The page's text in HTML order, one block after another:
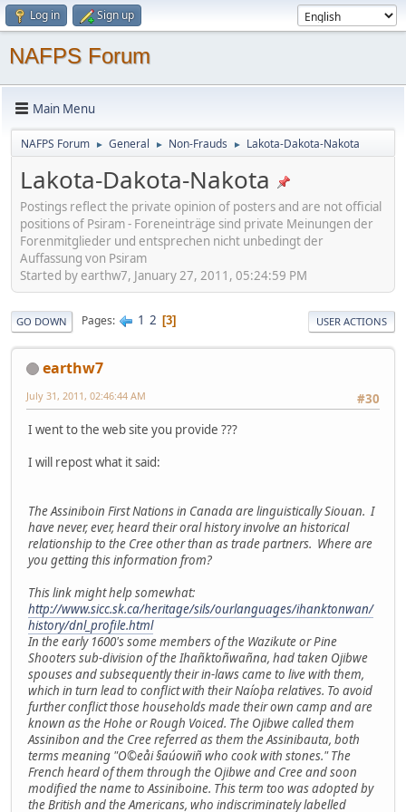
Log in Sign up
NAFPS Forum
Main Menu
NAFPS Forum ► General ► Non-Frauds ► Lakota-Dakota-Nakota
Lakota-Dakota-Nakota
Postings reflect the private opinion of posters and are not official
positions of Psiram - Foreneinträge sind private Meinungen der
Forenmitglieder und entsprechen nicht unbedingt der
Auffassung von Psiram
Started by earthw7, January 27, 2011, 05:24:59 PM
GO DOWN Pages 1 2 3 USER ACTIONS
earthw7
#30
July 31, 2011, 02:46:44 AM
I went to the web site you provide ???
I will repost what it said:
The Assiniboin First Nations in Canada are linguistically Siouan. I
have never, ever, heard their oral history involve an historical
relationship to the Cree other than as trade partners. Where are
you getting this information from?
This link might help somewhat:
http://www.sicc.sk.ca/heritage/sils/ourlanguages/ihanktonwan/
history/dnl_profile.html
In the early 1600's some members of the Wazikute or Pine
Shooters sub-division of the Ihañktoñwañna, had taken Ojibwe
spouses and subsequently their in-laws came to live with them,
which in turn lead to conflict with their Naíoþa relatives. To avoid
further conflict those households made their own camp and are
known as the Hohe or Rough Voiced. The Ojibwe called them
Assinibon and the Cree referred as them the Assinibauta, both
terms meaning "O©eåi §aúowiñ who cook with stones." The
French heard of them through the Ojibwe and Cree and soon
modified the name to Assiniboine. This term too was adopted by
the British and the Americans, who indiscriminately labelled